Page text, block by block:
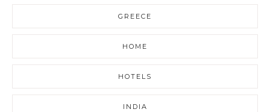
GREECE
HOME
HOTELS
INDIA